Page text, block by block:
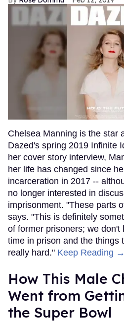
Chelsea Manning is the star
Dazed's spring 2019 Infinite
her cover story interview,
her life has changed since
incarceration in 2017 --
no longer interested in
imprisonment. "These parts
says. "This is definitely
of former prisoners; we don't
time in prison and the things
really hard." Keep Reading →
How This Male
Went from
the Super Bowl